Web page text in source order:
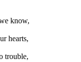
know,
hearts,
trouble,